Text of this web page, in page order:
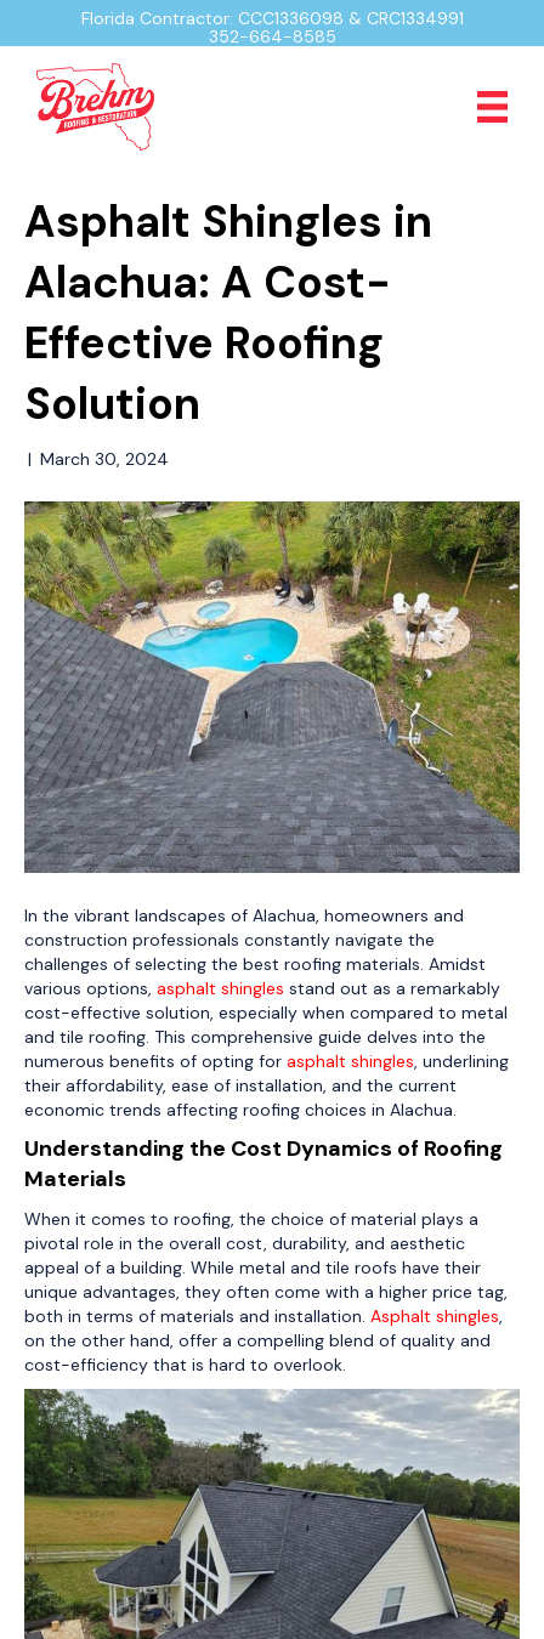
Florida Contractor: CCC1336098 & CRC1334991
352-664-8585
Asphalt Shingles in
Alachua: A Cost-
Effective Roofing
Solution
| March 30, 2024
In the vibrant landscapes of Alachua, homeowners and
construction professionals constantly navigate the
challenges of selecting the best roofing materials. Amidst
various options, asphalt shingles stand out as a remarkably
cost-effective solution, especially when compared to metal
and tile roofing. This comprehensive guide delves into the
numerous benefits of opting for asphalt shingles, underlining
their affordability, ease of installation, and the current
economic trends affecting roofing choices in Alachua.
Understanding the Cost Dynamics of Roofing
Materials
When it comes to roofing, the choice of material plays a
pivotal role in the overall cost, durability, and aesthetic
appeal of a building. While metal and tile roofs have their
unique advantages, they often come with a higher price tag,
both in terms of materials and installation. Asphalt shingles,
on the other hand, offer a compelling blend of quality and
cost-efficiency that is hard to overlook.